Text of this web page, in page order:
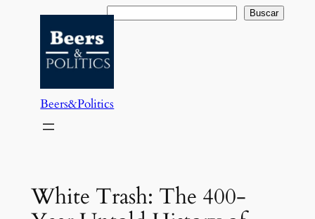
contenido
Buscar Buscar
Beers&Politics
White Trash: The 400-